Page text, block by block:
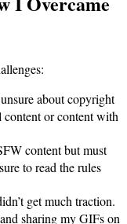
about copyright
or content with
content but must
to read the rules
get much traction.
sharing my GIFs on